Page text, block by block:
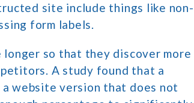
site include things like non-
form labels.
longer so that they discover more
A study found that a
website version that does not